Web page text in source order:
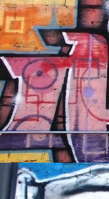
NFT'S,
A.I.,
Artist